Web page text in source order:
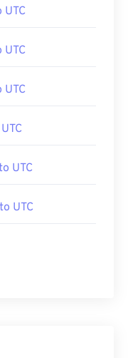
UTC
UTC
UTC
UTC
UTC